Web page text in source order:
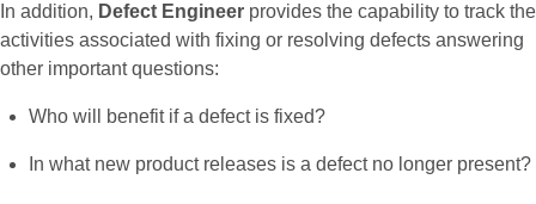
In addition, Defect Engineer provides the capability to track the
activities associated with fixing or resolving defects answering
other important questions:
Who will benefit if a defect is fixed?
In what new product releases is a defect no longer present?